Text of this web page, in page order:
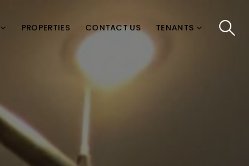
PROPERTIES CONTACT US TENANTS